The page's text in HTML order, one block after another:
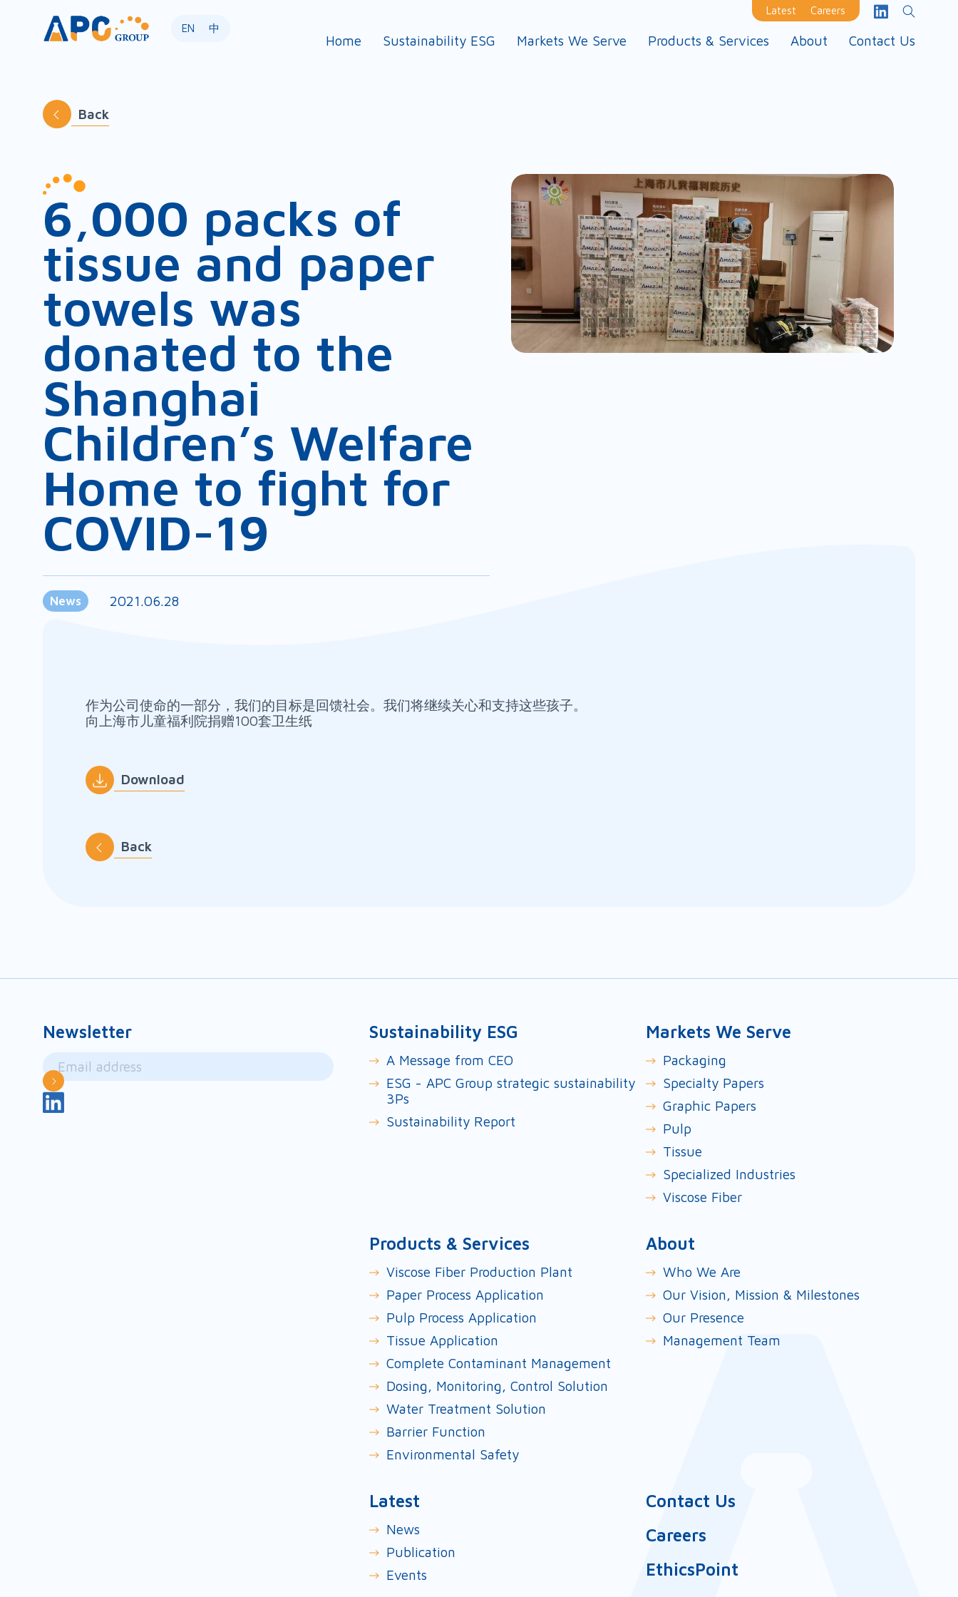
EN 中
Latest Careers
Home Sustainability ESG Markets We Serve Products & Services About Contact Us
Back
6,000 packs of
tissue and paper
towels was
donated to the
Shanghai
Children’s Welfare
Home to fight for
COVID-19
News 2021.06.28
作为公司使命的一部分，我们的目标是回馈社会。我们将继续关心和支持这些孩子。
向上海市儿童福利院捐赠100套卫生纸
Download
Back
Sustainability ESG
A Message from CEO
ESG - APC Group strategic sustainability
3Ps
Sustainability Report
Markets We Serve
Packaging
Specialty Papers
Graphic Papers
Pulp
Tissue
Specialized Industries
Viscose Fiber
Products & Services
Viscose Fiber Production Plant
Paper Process Application
Pulp Process Application
Tissue Application
Complete Contaminant Management
Dosing, Monitoring, Control Solution
Water Treatment Solution
Barrier Function
Environmental Safety
About
Who We Are
Our Vision, Mission & Milestones
Our Presence
Management Team
Latest
News
Publication
Events
Contact Us
Careers
EthicsPoint
Newsletter